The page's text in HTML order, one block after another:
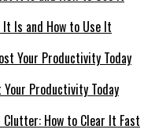
Is and How to Use It
Productivity Today